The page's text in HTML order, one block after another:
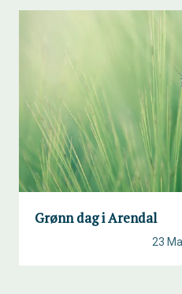
Grønn dag i Arendal
23